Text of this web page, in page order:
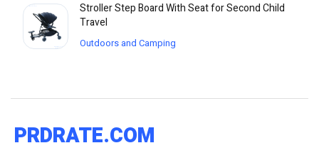
Stroller Step Board With Seat for Second Child
Travel
Outdoors and Camping
PRDRATE.COM